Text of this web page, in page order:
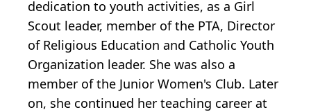
dedication to youth activities, as a Girl
Scout leader, member of the PTA, Director
of Religious Education and Catholic Youth
Organization leader. She was also a
member of the Junior Women's Club. Later
on, she continued her teaching career at